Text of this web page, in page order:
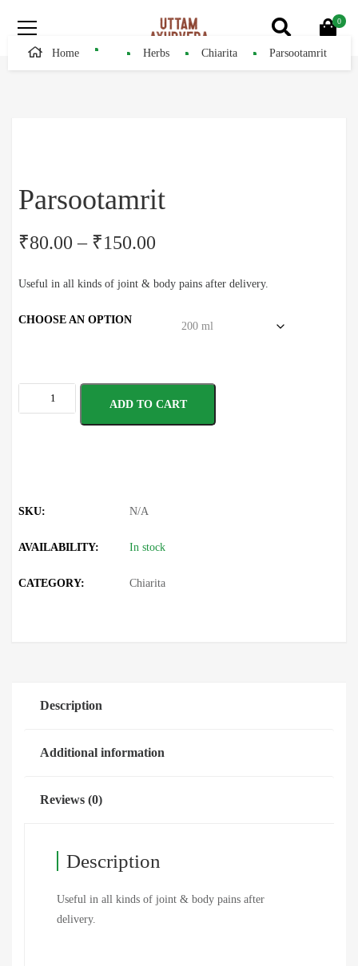
0
Home Herbs Chiarita Parsootamrit
Parsootamrit
₹80.00 – ₹150.00
Useful in all kinds of joint & body pains after delivery.
CHOOSE AN OPTION
ADD TO CART
SKU: N/A
AVAILABILITY: In stock
CATEGORY: Chiarita
Description
Additional information
Reviews (0)
Description
Useful in all kinds of joint & body pains after
delivery.